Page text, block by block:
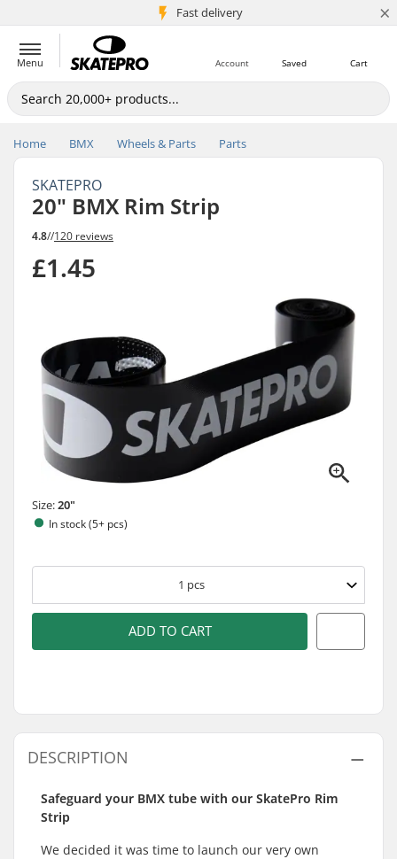
Fast delivery
5M+ customers ×
Menu Cart
Saved
Account
Home BMX Wheels & Parts Parts
SKATEPRO
20" BMX Rim Strip
4.8//120 reviews
£1.45
Size:20"
In stock (5+ pcs)
1 pcs
ADD TO CART
DESCRIPTION
Safeguard your BMX tube with our SkatePro Rim
Strip
We decided it was time to launch our very own